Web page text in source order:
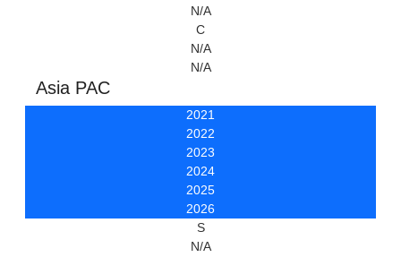
N/A
C
N/A
N/A
Asia PAC
2021
2022
2023
2024
2025
2026
S
N/A